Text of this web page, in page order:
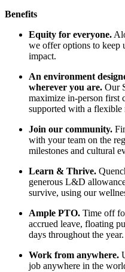
Benefits
Equity for everyone.
we offer options to keep
impact.
An environment
wherever you are. Our
maximize in-person first
supported with a flexible
Join our community.
with your team on the
milestones and cultural
Learn & Thrive.
generous L&D
survive, using our
Ample PTO. Time off
accrued leave, floating
days throughout the year.
Work from anywhere.
job anywhere in the